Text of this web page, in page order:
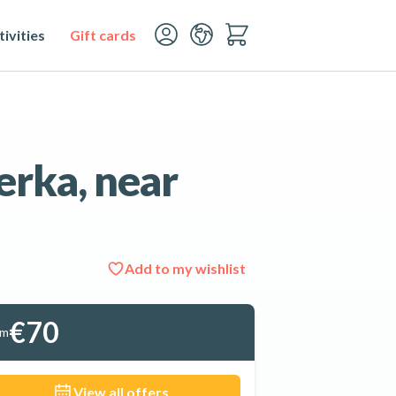
Gift cards
near
Add to my wishlist
See all 14 photos
€70
View all offers